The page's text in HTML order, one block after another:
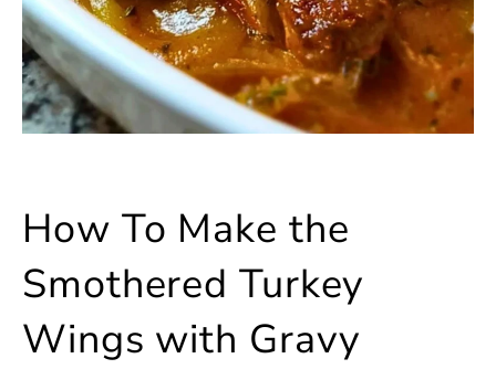
How To Make the
Smothered Turkey
Wings with Gravy